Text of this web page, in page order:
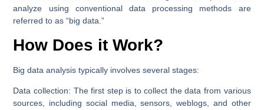
analyze using conventional data processing methods are
referred to as “big data.”
How Does it Work?
Big data analysis typically involves several stages:
Data collection: The first step is to collect the data from various
sources, including social media, sensors, weblogs, and other